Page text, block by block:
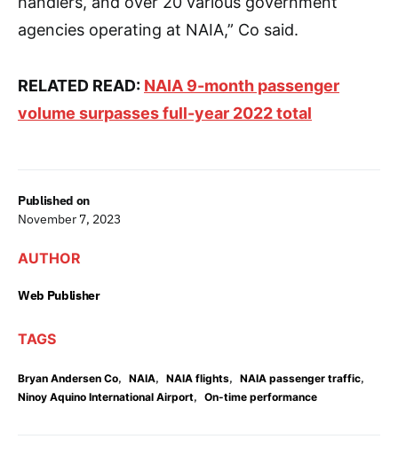
Published on
November 7, 2023
AUTHOR
Web Publisher
TAGS
Bryan Andersen Co, NAIA, NAIA flights, NAIA passenger traffic,
Ninoy Aquino International Airport, On-time performance
agencies operating at NAIA,” Co said.
RELATED READ: NAIA 9-month passenger
volume surpasses full-year 2022 total